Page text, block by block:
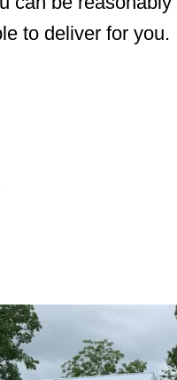
to deliver for you.